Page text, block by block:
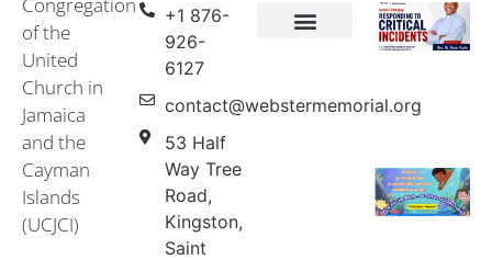
of the
United
Church in
Jamaica
and the
Cayman
Islands
(UCJCI)
+1 876-
926-
6127
contact@webstermemorial.org
53 Half
Way Tree
Road,
Kingston,
Saint